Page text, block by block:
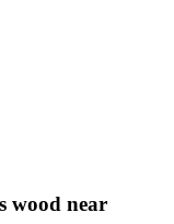
wood near